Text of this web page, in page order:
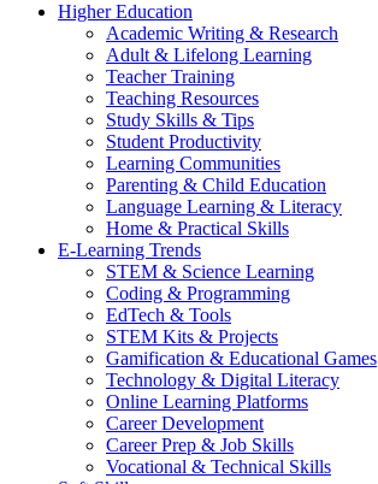
Higher Education
Academic Writing & Research
Adult & Lifelong Learning
Teacher Training
Teaching Resources
Study Skills & Tips
Student Productivity
Learning Communities
Parenting & Child Education
Language Learning & Literacy
Home & Practical Skills
E-Learning Trends
STEM & Science Learning
Coding & Programming
EdTech & Tools
STEM Kits & Projects
Gamification & Educational Games
Technology & Digital Literacy
Online Learning Platforms
Career Development
Career Prep & Job Skills
Vocational & Technical Skills